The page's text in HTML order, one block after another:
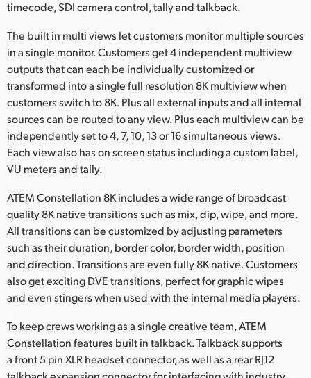
timecode, SDI camera control, tally and talkback.
The built in multi views let customers monitor multiple sources
in a single monitor. Customers get 4 independent multiview
outputs that can each be individually customized or
transformed into a single full resolution 8K multiview when
customers switch to 8K. Plus all external inputs and all internal
sources can be routed to any view. Plus each multiview can be
independently set to 4, 7, 10, 13 or 16 simultaneous views.
Each view also has on screen status including a custom label,
VU meters and tally.
ATEM Constellation 8K includes a wide range of broadcast
quality 8K native transitions such as mix, dip, wipe, and more.
All transitions can be customized by adjusting parameters
such as their duration, border color, border width, position
and direction. Transitions are even fully 8K native. Customers
also get exciting DVE transitions, perfect for graphic wipes
and even stingers when used with the internal media players.
To keep crews working as a single creative team, ATEM
Constellation features built in talkback. Talkback supports
a front 5 pin XLR headset connector, as well as a rear RJ12